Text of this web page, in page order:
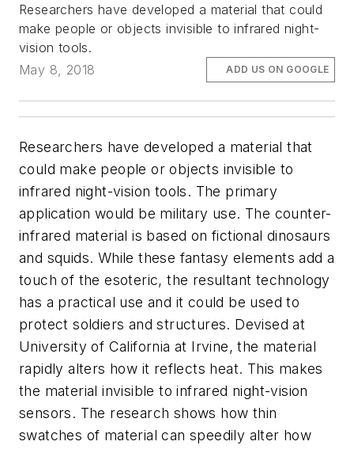
Researchers have developed a material that could
make people or objects invisible to infrared night-
vision tools.
May 8, 2018
ADD US ON GOOGLE
Researchers have developed a material that
could make people or objects invisible to
infrared night-vision tools. The primary
application would be military use. The counter-
infrared material is based on fictional dinosaurs
and squids. While these fantasy elements add a
touch of the esoteric, the resultant technology
has a practical use and it could be used to
protect soldiers and structures. Devised at
University of California at Irvine, the material
rapidly alters how it reflects heat. This makes
the material invisible to infrared night-vision
sensors. The research shows how thin
swatches of material can speedily alter how